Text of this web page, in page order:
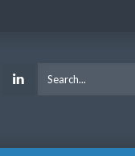
Google LinkedIn